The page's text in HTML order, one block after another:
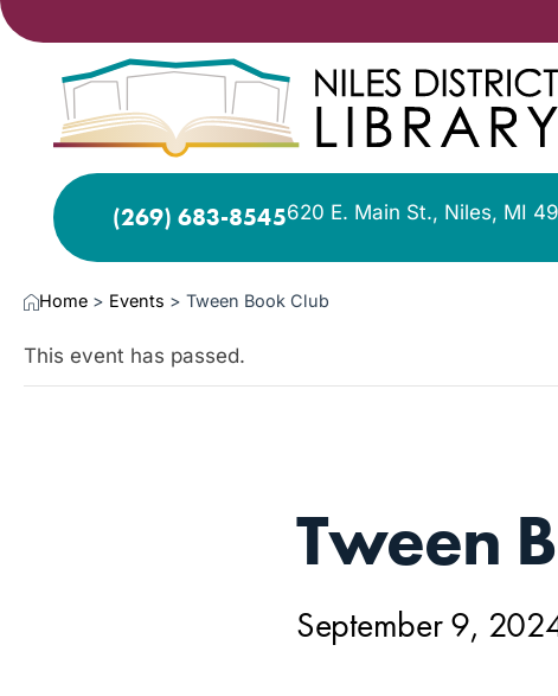
(269) 683-8545620 E. Main St., Niles, MI
Home > Events > Tween Book Club
This event has passed.
Tween
September 9,